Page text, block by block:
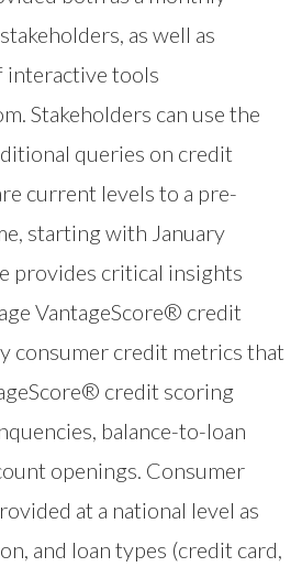
as well as
interactive tools
. Stakeholders can use the
queries on credit
current levels to a pre-
starting with January
provides critical insights
VantageScore® credit
consumer credit metrics that
credit scoring
balance-to-loan
openings. Consumer
at a national level as
and loan types (credit card,